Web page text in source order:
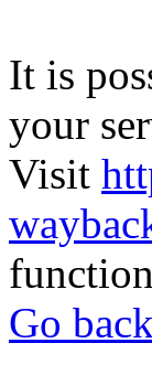
It is
your
Visit
Go